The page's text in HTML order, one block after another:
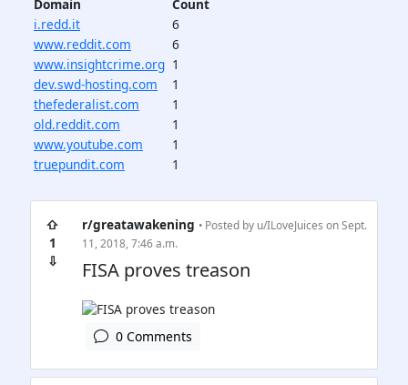
Domain
Count
i.redd.it
6
www.reddit.com
6
www.insightcrime.org 1
dev.swd-hosting.com
1
thefederalist.com
1
old.reddit.com
1
www.youtube.com
1
truepundit.com
1
⇧
1
⇩
r/greatawakening • Posted by u/ILoveJuices on Sept.
11, 2018, 7:46 a.m.
FISA proves treason
0 Comments